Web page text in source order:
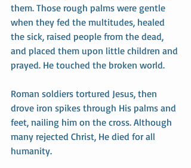
them. Those rough palms were gentle
when they fed the multitudes, healed
the sick, raised people from the dead,
and placed them upon little children and
prayed. He touched the broken world.
Roman soldiers tortured Jesus, then
drove iron spikes through His palms and
feet, nailing him on the cross. Although
many rejected Christ, He died for all
humanity.